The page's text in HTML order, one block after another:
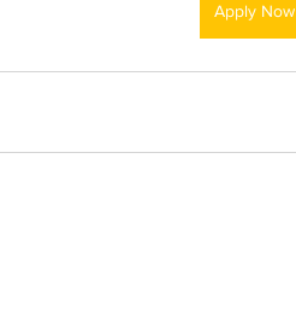
Apply Now